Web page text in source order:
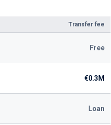
Transfer fee
Free
€0.3M
Loan